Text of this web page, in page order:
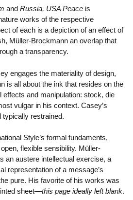
and Russia, USA Peaceis
works of the respective
of each is a depiction of an effect of
Müller-Brockmann an overlap that
a transparency.
engages the materiality of design,
is all about the ink that resides on the
effects and manipulation: stock, die
vulgar in his context. Casey’s
typically restrained.
Style’s formal fundaments,
flexible sensibility. Müller-
an austere intellectual exercise, a
representation of a message’s
pure. His favorite of his works was
sheet—this page ideally left blank.